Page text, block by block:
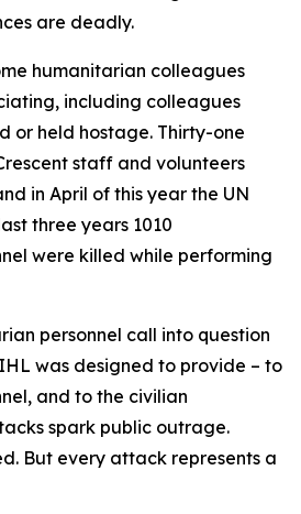
are deadly.
humanitarian colleagues
including colleagues
or held hostage. Thirty-one
staff and volunteers
in April of this year the UN
three years 1010
were killed while performing
personnel call into question
was designed to provide – to
and to the civilian
spark public outrage.
But every attack represents a